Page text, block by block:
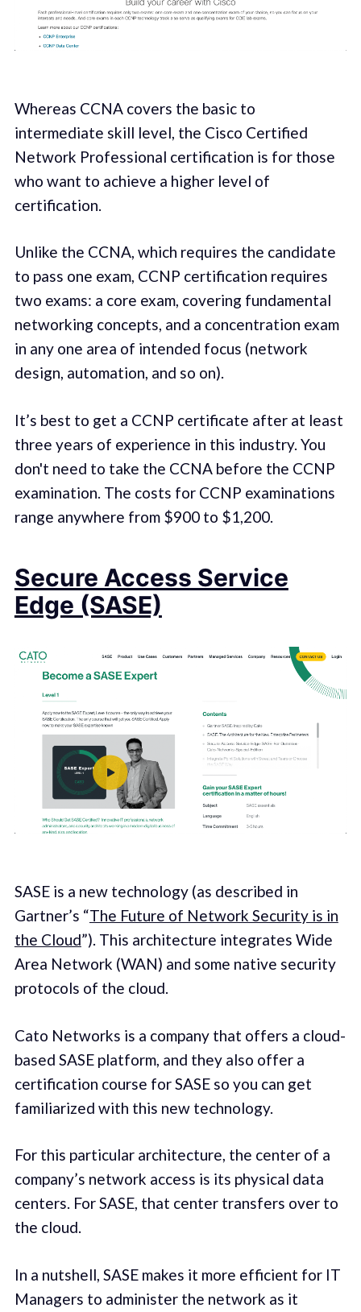
Whereas CCNA covers the basic to
intermediate skill level, the Cisco Certified
Network Professional certification is for those
who want to achieve a higher level of
certification.
Unlike the CCNA, which requires the candidate
to pass one exam, CCNP certification requires
two exams: a core exam, covering fundamental
networking concepts, and a concentration exam
in any one area of intended focus (network
design, automation, and so on).
It’s best to get a CCNP certificate after at least
three years of experience in this industry. You
don't need to take the CCNA before the CCNP
examination. The costs for CCNP examinations
range anywhere from $900 to $1,200.
Secure Access Service
Edge (SASE)
SASE is a new technology (as described in
Gartner’s “The Future of Network Security is in
the Cloud”). This architecture integrates Wide
Area Network (WAN) and some native security
protocols of the cloud.
Cato Networks is a company that offers a cloud-
based SASE platform, and they also offer a
certification course for SASE so you can get
familiarized with this new technology.
For this particular architecture, the center of a
company’s network access is its physical data
centers. For SASE, that center transfers over to
the cloud.
In a nutshell, SASE makes it more efficient for IT
Managers to administer the network as it